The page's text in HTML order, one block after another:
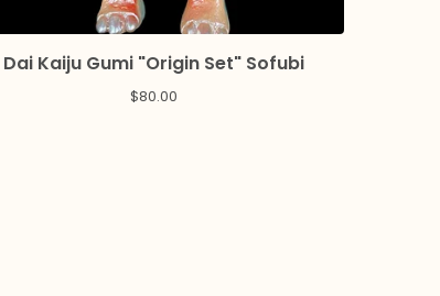
Dai Kaiju Gumi "Origin Set" Sofubi
$80.00